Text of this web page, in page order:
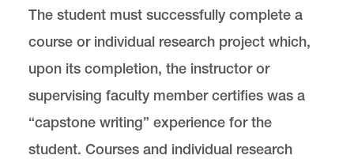
The student must successfully complete a
course or individual research project which,
upon its completion, the instructor or
supervising faculty member certifies was a
“capstone writing” experience for the
student. Courses and individual research